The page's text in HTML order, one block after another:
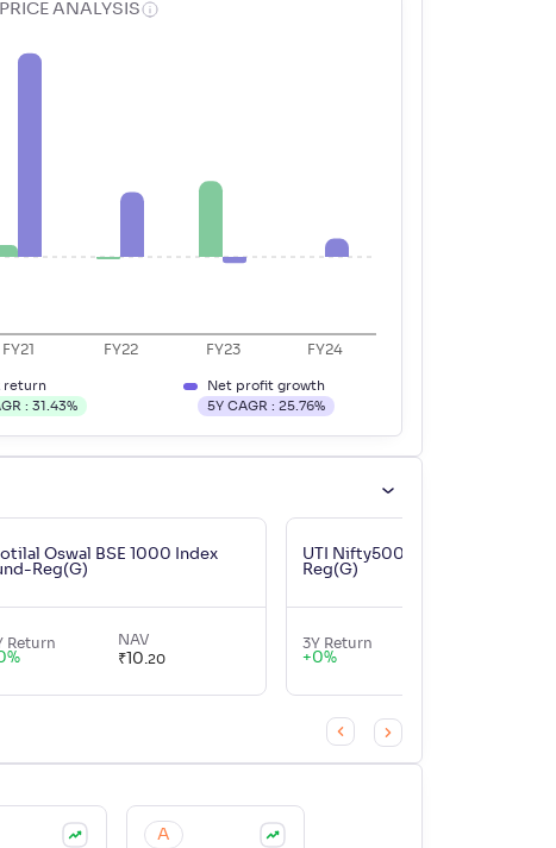
ANALYSIS
FY21 FY22 FY23 FY24
return
:31.43%
Net profit growth
5Y CAGR : 25.76%
Oswal BSE 1000 Index
Reg(G)
Return
%
NAV
₹ 10.20
UTI Nifty500 Shariah Index Fund-
Reg(G)
3Y Return
+0%
A